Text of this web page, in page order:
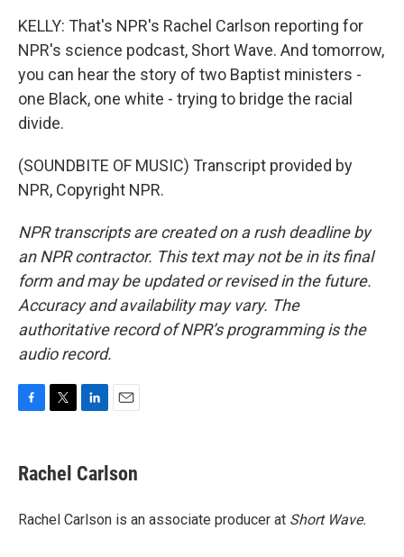
KELLY: That's NPR's Rachel Carlson reporting for
NPR's science podcast, Short Wave. And tomorrow,
you can hear the story of two Baptist ministers -
one Black, one white - trying to bridge the racial
divide.
(SOUNDBITE OF MUSIC) Transcript provided by
NPR, Copyright NPR.
NPR transcripts are created on a rush deadline by
an NPR contractor. This text may not be in its final
form and may be updated or revised in the future.
Accuracy and availability may vary. The
authoritative record of NPR’s programming is the
audio record.
e
b
o
t
t
r
k
e
I
i
l
Rachel Carlson
Rachel Carlson is an associate producer at Short Wave.